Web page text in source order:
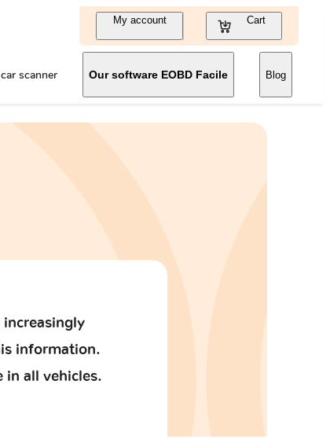
My account Cart
scanner Our software EOBD Facile Blog
increasingly
information.
in all vehicles.